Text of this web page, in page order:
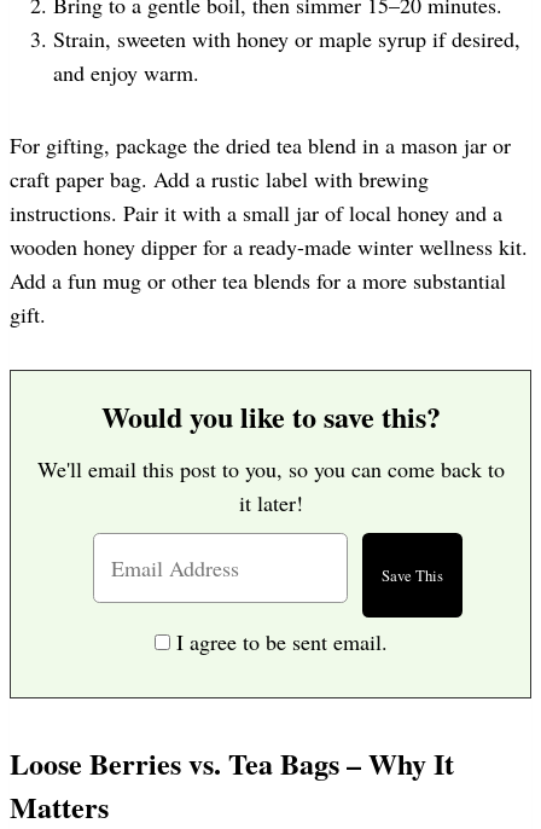
Strain, sweeten with honey or maple syrup if desired,
and enjoy warm.
For gifting, package the dried tea blend in a mason jar or
craft paper bag. Add a rustic label with brewing
instructions. Pair it with a small jar of local honey and a
wooden honey dipper for a ready-made winter wellness kit.
Add a fun mug or other tea blends for a more substantial
gift.
Would you like to save this?
We'll email this post to you, so you can come back to
it later!
I agree to be sent email.
Loose Berries vs. Tea Bags – Why It
Matters